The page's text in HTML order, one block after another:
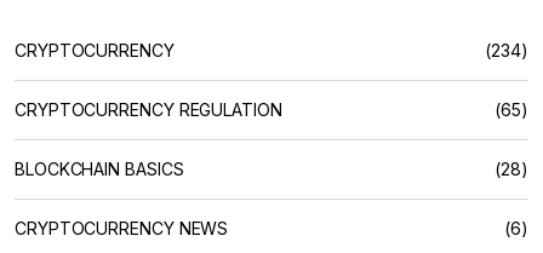
CRYPTOCURRENCY (234)
CRYPTOCURRENCY REGULATION (65)
BLOCKCHAIN BASICS (28)
CRYPTOCURRENCY NEWS (6)